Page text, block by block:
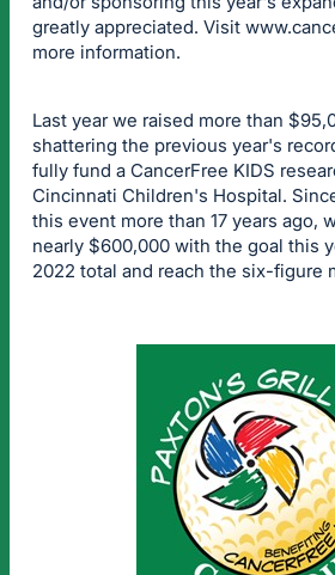
greatly appreciated. Visit
more information.
Last year we raised more than
shattering the previous year's
fully fund a CancerFree KIDS
Cincinnati Children's Hospital.
this event more than 17 years ago,
nearly $600,000 with the goal this
2022 total and reach the six-figure